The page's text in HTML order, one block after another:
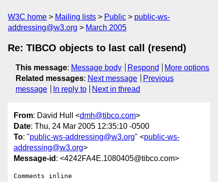
W3C home Mailing lists Public
public-ws-
addressing@w3.org
March 2005
Re: TIBCO objects to last call (resend)
This message: Message body Respond
More options
Related messages: Next message
Previous
message
In reply to Next in thread
From: David Hull <dmh@tibco.com>
Date: Thu, 24 Mar 2005 12:35:10 -0500
To: "public-ws-addressing@w3.org" <public-ws-
addressing@w3.org>
Message-id : <4242FA4E.1080405@tibco.com>
Comments inline